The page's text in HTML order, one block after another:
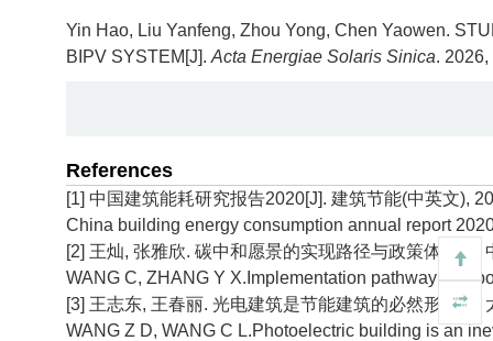
Yin Hao, Liu Yanfeng, Zhou Yong, Chen Yaowen.
BIPV SYSTEM[J]. Acta Energiae Solaris Sinica.
References
[1] 中国建筑能耗研究报告2020[J]. 建筑节能(中英文),
China building energy consumption annual report
[2] 王灿, 张雅欣. 碳中和愿景的实现路径与政策体系[J].
WANG C, ZHANG Y X.Implementation pathway and
[3] 王志东, 王春丽. 光电建筑是节能建筑的必然形式[J].
WANG Z D, WANG C L.Photoelectric building is an